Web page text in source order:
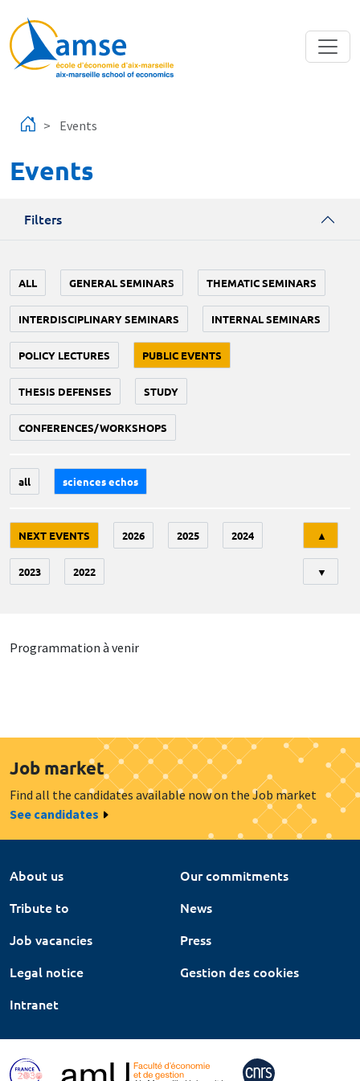
Events
Events
Filters
ALL GENERAL SEMINARS THEMATIC SEMINARS
INTERDISCIPLINARY SEMINARS INTERNAL SEMINARS
POLICY LECTURES PUBLIC EVENTS
THESIS DEFENSES STUDY
CONFERENCES/WORKSHOPS
all sciences echos
NEXT EVENTS 2026 2025 2024
2023 2022
▲
▼
Programmation à venir
Job market
Find all the candidates available now on the Job market
See candidates
About us
Our commitments
Tribute to
News
Job vacancies
Press
Legal notice
Gestion des cookies
Intranet